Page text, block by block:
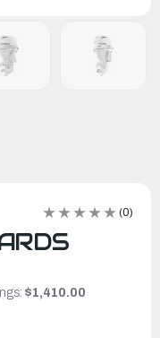
(0)
$1,410.00